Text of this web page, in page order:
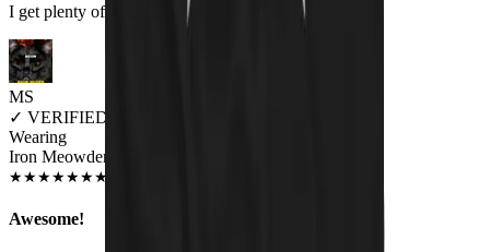
I get plenty of comments on this shirt.
MS
✓ VERIFIED MEOWER
Wearing
Iron Meowden Pawerslave Unisex T-shirt
★★★★★★★
Awesome!